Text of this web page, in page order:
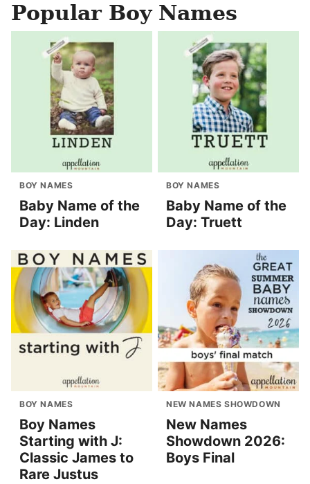
Popular Boy Names
BOY NAMES
Baby Name of the
Day: Linden
BOY NAMES
Baby Name of the
Day: Truett
BOY NAMES
Boy Names
Starting with J:
Classic James to
Rare Justus
NEW NAMES SHOWDOWN
New Names
Showdown 2026:
Boys Final